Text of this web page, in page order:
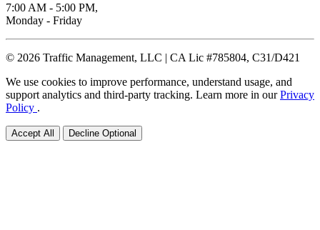
7:00 AM - 5:00 PM,
Monday - Friday
© 2026 Traffic Management, LLC | CA Lic #785804, C31/D421
We use cookies to improve performance, understand usage, and
support analytics and third-party tracking. Learn more in ourPrivacy
Policy .
Accept All Decline Optional